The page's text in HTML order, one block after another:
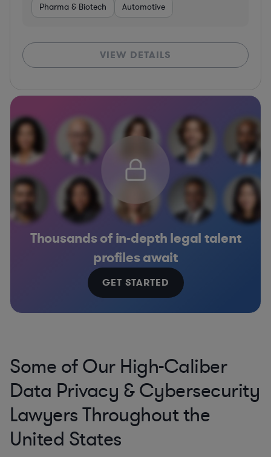
Pharma & Biotech Automotive
VIEW DETAILS
Thousands of in-depth legal talent
profiles await
GET STARTED
Some of Our High-Caliber
Data Privacy & Cybersecurity
Lawyers Throughout the
United States